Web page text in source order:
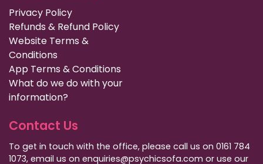
Privacy Policy
Refunds & Refund Policy
Website Terms &
Conditions
App Terms & Conditions
What do we do with your
information?
Contact Us
To get in touch with the office, please call us on 0161 784
1073, email us on enquiries@psychicsofa.com or use our